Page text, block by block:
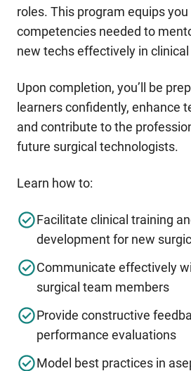
roles. This program equips
competencies needed to
new techs effectively in
Upon completion, you’ll be
learners confidently, enhance
and contribute to the
future surgical technologists.
Learn how to:
Facilitate clinical training
development for new
Communicate effectively
surgical team members
Provide constructive
performance evaluations
Model best practices in